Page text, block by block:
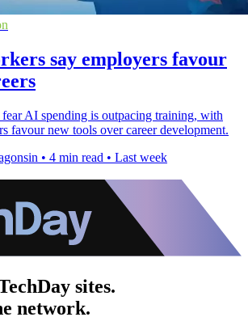
say employers favour
AI spending is outpacing training, with
favour new tools over career development.
• 4 min read • Last week
sites.
network.